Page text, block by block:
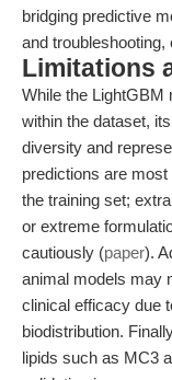
bridging predictive
and
Limitations
While the LightGBM
within the dataset,
diversity and
predictions are
the training set;
or extreme
cautiously (paper).
animal models may
clinical efficacy due
biodistribution.
lipids such as MC3